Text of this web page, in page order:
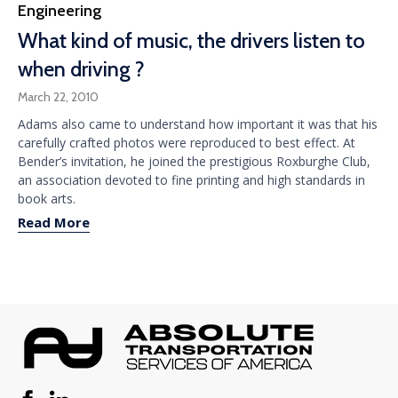
Category
Engineering
What kind of music, the drivers listen to
when driving ?
March 22, 2010
Adams also came to understand how important it was that his
carefully crafted photos were reproduced to best effect. At
Bender’s invitation, he joined the prestigious Roxburghe Club,
an association devoted to fine printing and high standards in
book arts.
Read More